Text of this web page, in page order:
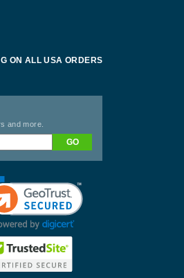
ON ALL USA ORDERS
and more.